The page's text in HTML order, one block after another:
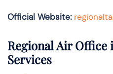
Official Website:
Regional Air Office
Services